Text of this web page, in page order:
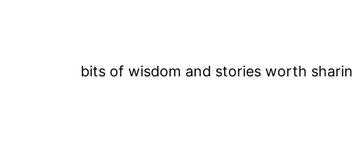
bits of wisdom and stories worth